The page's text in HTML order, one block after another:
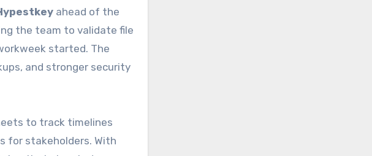
ahead of the
the team to validate file
started. The
and stronger security
to track timelines
for stakeholders. With